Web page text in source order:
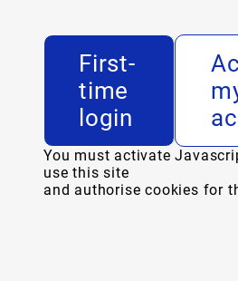
First-
time
login
You must activate
use this site
and authorise cookies for